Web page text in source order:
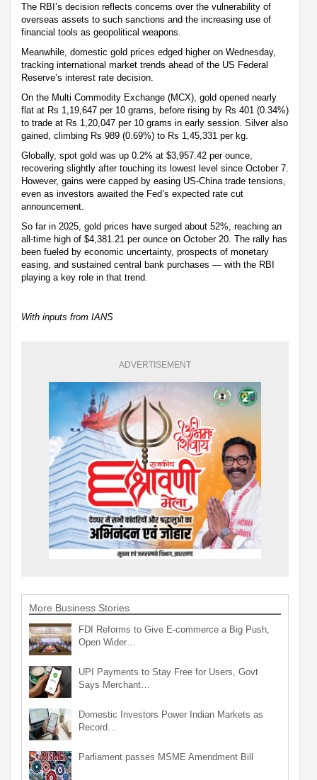
The RBI’s decision reflects concerns over the vulnerability of
overseas assets to such sanctions and the increasing use of
financial tools as geopolitical weapons.
Meanwhile, domestic gold prices edged higher on Wednesday,
tracking international market trends ahead of the US Federal
Reserve’s interest rate decision.
On the Multi Commodity Exchange (MCX), gold opened nearly
flat at Rs 1,19,647 per 10 grams, before rising by Rs 401 (0.34%)
to trade at Rs 1,20,047 per 10 grams in early session. Silver also
gained, climbing Rs 989 (0.69%) to Rs 1,45,331 per kg.
Globally, spot gold was up 0.2% at $3,957.42 per ounce,
recovering slightly after touching its lowest level since October 7.
However, gains were capped by easing US-China trade tensions,
even as investors awaited the Fed’s expected rate cut
announcement.
So far in 2025, gold prices have surged about 52%, reaching an
all-time high of $4,381.21 per ounce on October 20. The rally has
been fueled by economic uncertainty, prospects of monetary
easing, and sustained central bank purchases — with the RBI
playing a key role in that trend.
With inputs from IANS
ADVERTISEMENT
More Business Stories
FDI Reforms to Give E-commerce a Big Push,
Open Wider…
UPI Payments to Stay Free for Users, Govt
Says Merchant…
Domestic Investors Power Indian Markets as
Record…
Parliament passes MSME Amendment Bill